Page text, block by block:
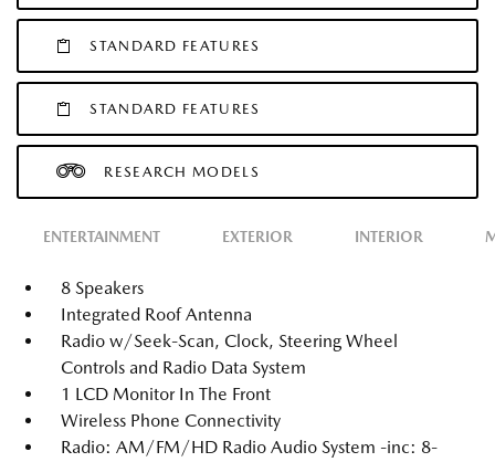
STANDARD FEATURES
STANDARD FEATURES
RESEARCH MODELS
ENTERTAINMENT EXTERIOR INTERIOR
8 Speakers
Integrated Roof Antenna
Radio w/Seek-Scan, Clock, Steering Wheel
Controls and Radio Data System
1 LCD Monitor In The Front
Wireless Phone Connectivity
Radio: AM/FM/HD Radio Audio System -inc: 8-